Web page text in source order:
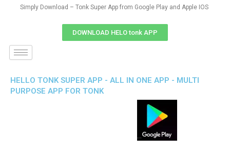
Simply Download – Tonk Super App from Google Play and Apple IOS
DOWNLOAD HELO tonk APP
HELLO TONK SUPER APP - ALL IN ONE APP - MULTI
PURPOSE APP FOR TONK